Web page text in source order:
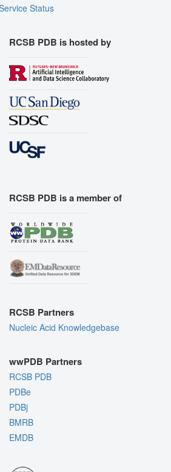
Status
RCSB PDB is hosted by
RCSB PDB is a member of
RCSB Partners
Nucleic Acid Knowledgebase
wwPDB Partners
RCSB PDB
PDBe
PDBj
BMRB
EMDB